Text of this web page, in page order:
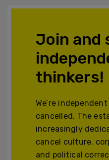
Join and
thinkers!
We’re
cancelled. The
increasingly
cancel culture,
and political